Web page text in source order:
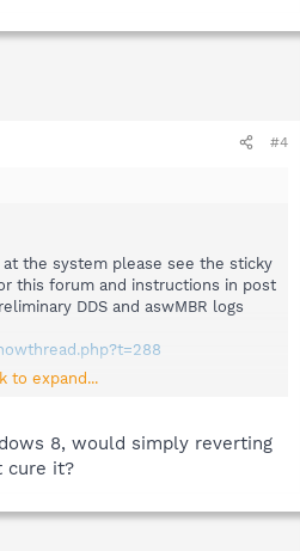
#4
the system please see the sticky
this forum and instructions in post
DDS and aswMBR logs
the logs and a volunteer
to expand...
8, would simply reverting
cure it?